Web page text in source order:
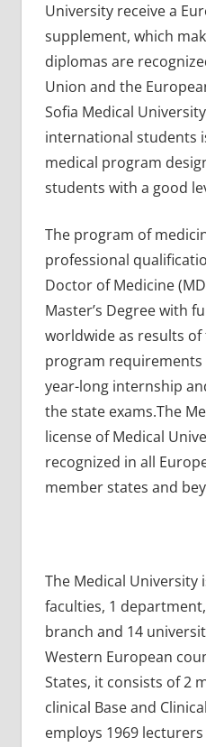
University receive a
supplement, which
diplomas are
Union and the
Sofia Medical
international students
medical program
students with a good
The program of
professional
Doctor of Medicine
Master’s Degree with
worldwide as results
program requirements
year-long internship
the state exams.The
license of Medical
recognized in all
member states and
The Medical University
faculties, 1
branch and 14
Western European
States, it consists of 2
clinical Base and
employs 1969